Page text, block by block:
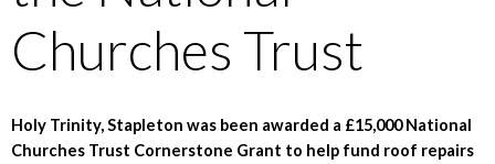
Churches Trust
Holy Trinity, Stapleton was been awarded a £15,000 National
Churches Trust Cornerstone Grant to help fund roof repairs